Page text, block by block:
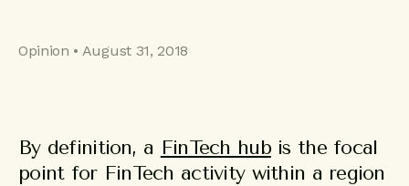
Opinion • August 31, 2018
By definition, a FinTech hubis the focal
point for FinTech activity within a region